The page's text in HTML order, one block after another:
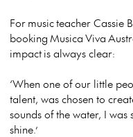
Formusicteacher Cassie
booking MusicaViva
impactis always clear:
‘When one of our little
talent, was chosen to
sounds of the water, I
shine.’